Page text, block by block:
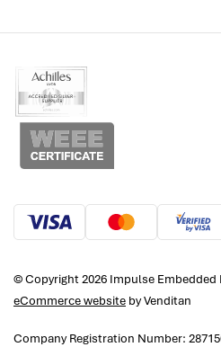
© Copyright 2026 Impulse Embedded
eCommerce website by Venditan
Company Registration Number: